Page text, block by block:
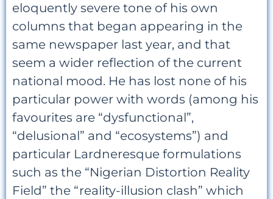
eloquently severe tone of his own
columns that began appearing in the
same newspaper last year, and that
seem a wider reflection of the current
national mood. He has lost none of his
particular power with words (among his
favourites are “dysfunctional”,
“delusional” and “ecosystems”) and
particular Lardneresque formulations
such as the “Nigerian Distortion Reality
Field” the “reality-illusion clash” which